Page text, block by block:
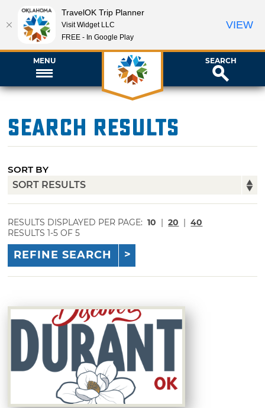
MENU SEARCH
Search Results
SORT BY
RESULTS DISPLAYED PER PAGE: 10 | 20 | 40
RESULTS 1-5 OF 5
REFINE SEARCH
TravelOK Trip Planner
Visit Widget LLC
FREE - In Google Play
VIEW